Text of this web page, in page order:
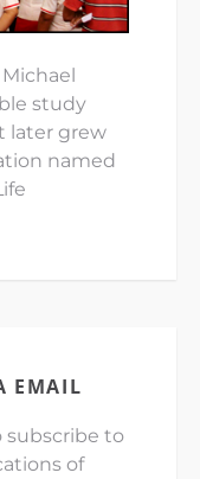
study
later grew
named
EMAIL
subscribe to
of